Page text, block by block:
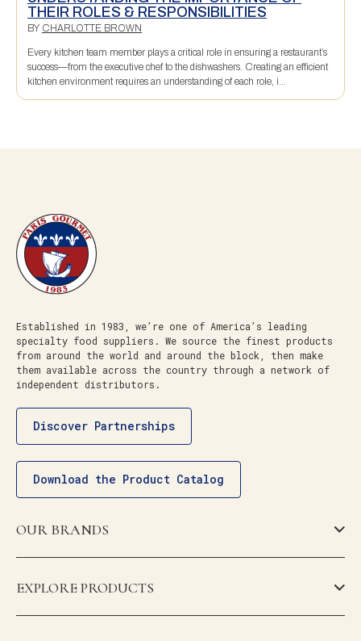
THEIR ROLES & RESPONSIBILITIES
BY CHARLOTTE BROWN
Every kitchen team member plays a critical role in ensuring a restaurant’s
success—from the executive chef to the dishwashers. Creating an efficient
kitchen environment requires an understanding of each role, i...
Established in 1983, we’re one of America’s leading
specialty food suppliers. We source the finest products
from around the world and around the block, then make
them available across the country through a network of
independent distributors.
Discover Partnerships
Download the Product Catalog
OUR BRANDS
EXPLORE PRODUCTS